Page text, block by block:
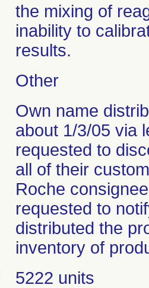
the mixing of
inability to
results.
Other
Own name
about 1/3/05 via
requested to
all of their
Roche
requested to
distributed the
inventory of
5222 units